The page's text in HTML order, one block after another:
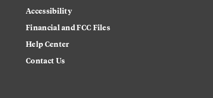
Accessibility
Financial and FCC Files
Help Center
Contact Us